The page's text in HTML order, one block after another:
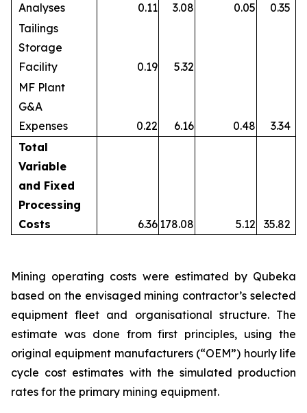
Analyses
0.11 3.08 0.05
0.35
Tailings
Storage
Facility
0.19
5.32
MF Plant
G&A
Expenses
0.22 6.16 0.48
3.34
Total
Variable
and Fixed
Processing
Costs
6.36 178.08 5.12 35.82
Mining operating costs were estimated by Qubeka
based on the envisaged mining contractor’s selected
equipment fleet and organisational structure. The
estimate was done from first principles, using the
original equipment manufacturers (“OEM”) hourly life
cycle cost estimates with the simulated production
rates for the primary mining equipment.